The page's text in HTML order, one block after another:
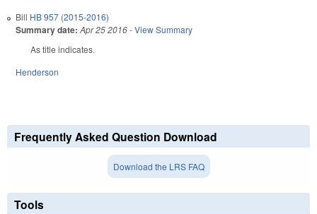
Bill HB 957 (2015-2016)
Summary date: Apr 25 2016-View Summary
As title indicates.
Henderson
Frequently Asked Question Download
Download the LRS FAQ
Tools